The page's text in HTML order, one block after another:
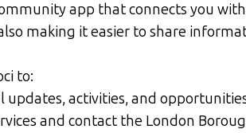
app that connects you
making it easier to share
to:
updates, activities, and
and contact the London